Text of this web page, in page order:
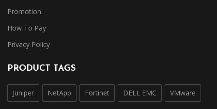
Promotion
How To Pay
Privacy Policy
PRODUCT TAGS
Juniper NetApp Fortinet DELL EMC VMware